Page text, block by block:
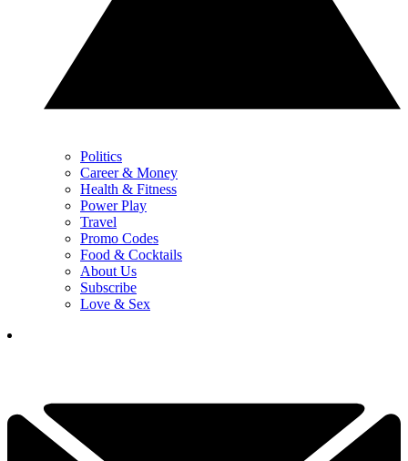
Politics
Career & Money
Health & Fitness
Power Play
Travel
Promo Codes
Food & Cocktails
About Us
Subscribe
Love & Sex